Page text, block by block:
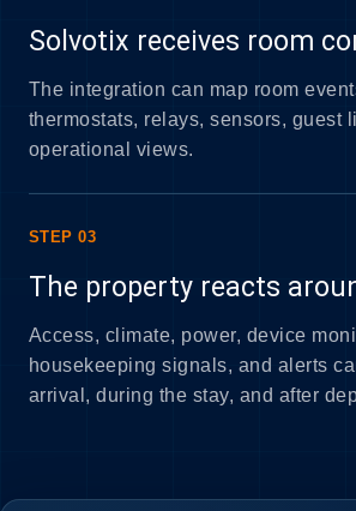
Solvotix receives room
The integration can map room
thermostats, relays, sensors, guest
operational views.
STEP 03
The property reacts
Access, climate, power, device
housekeeping signals, and alerts
arrival, during the stay, and after